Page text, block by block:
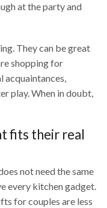
at the party and
They can be great
shopping for
acquaintances,
play. When in doubt,
fits their real
not need the same
every kitchen gadget.
for couples are less